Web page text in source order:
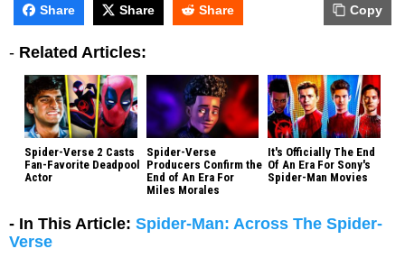
Share Share Share Copy
- Related Articles:
Spider-Verse 2 Casts
Fan-Favorite Deadpool
Actor
Spider-Verse
Producers Confirm the
End of An Era For
Miles Morales
It's Officially The End
Of An Era For Sony's
Spider-Man Movies
- In This Article: Spider-Man: Across The Spider-
Verse